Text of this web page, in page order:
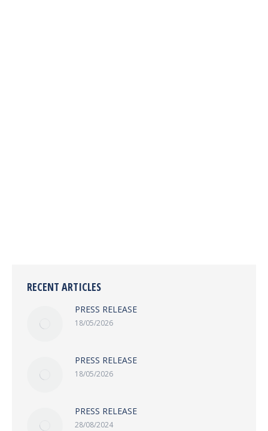
RECENT ARTICLES
PRESS RELEASE
18/05/2026
PRESS RELEASE
18/05/2026
PRESS RELEASE
28/08/2024